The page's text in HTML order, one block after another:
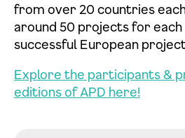
from over 20 countries
around 50 projects for each
successful European
Explore the participants &
editions of APD here!